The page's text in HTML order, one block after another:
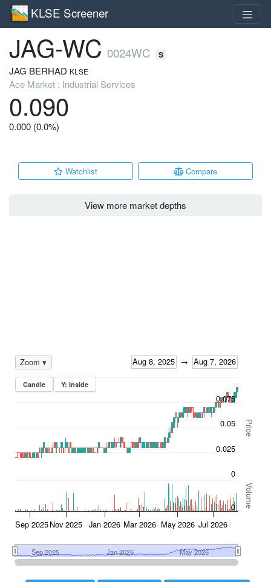
KLSE Screener
JAG-WC 0024WC S
JAG BERHAD KLSE
Ace Market : Industrial Services
0.090
0.000 (0.0%)
Watchlist Compare
View more market depths